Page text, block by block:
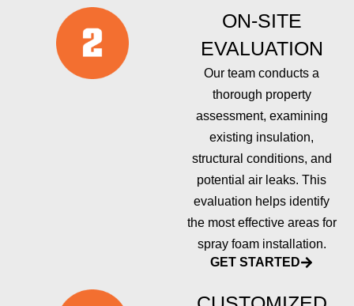
ON-SITE
EVALUATION
Our team conducts a
thorough property
assessment, examining
existing insulation,
structural conditions, and
potential air leaks. This
evaluation helps identify
the most effective areas for
spray foam installation.
GET STARTED